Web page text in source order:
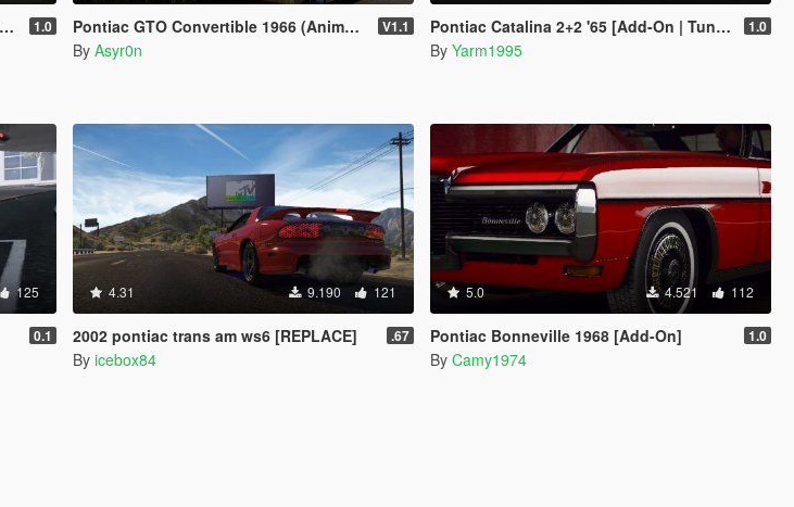
1.0 Pontiac GTO Convertible 1966 (Animated Roof) [Add-On / FiveM | Template] V1.1
By Asyr0n
Pontiac Catalina 2+2 '65 [Add-On | Tuning] 1.0
By Yarm1995
125
0.1
4.31 9.190 121
2002 pontiac trans am ws6 [REPLACE] .67
By icebox84
5.0 4.521 112
Pontiac Bonneville 1968 [Add-On] 1.0
By Camy1974